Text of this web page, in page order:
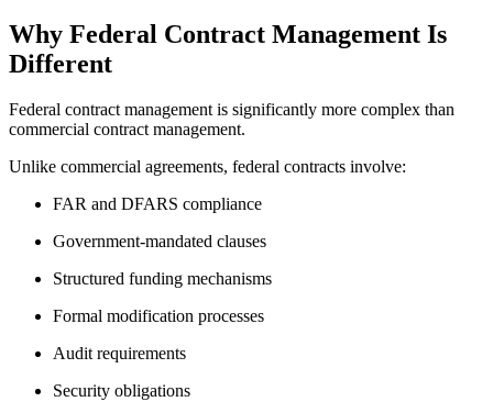
Why Federal Contract Management Is
Different
Federal contract management is significantly more complex than
commercial contract management.
Unlike commercial agreements, federal contracts involve:
FAR and DFARS compliance
Government-mandated clauses
Structured funding mechanisms
Formal modification processes
Audit requirements
Security obligations